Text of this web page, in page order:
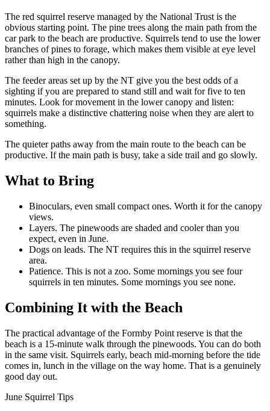
The red squirrel reserve managed by the National Trust is the
obvious starting point. The pine trees along the main path from the
car park to the beach are productive. Squirrels tend to use the lower
branches of pines to forage, which makes them visible at eye level
rather than high in the canopy.
The feeder areas set up by the NT give you the best odds of a
sighting if you are prepared to stand still and wait for five to ten
minutes. Look for movement in the lower canopy and listen:
squirrels make a distinctive chattering noise when they are alert to
something.
The quieter paths away from the main route to the beach can be
productive. If the main path is busy, take a side trail and go slowly.
What to Bring
Binoculars, even small compact ones. Worth it for the canopy
views.
Layers. The pinewoods are shaded and cooler than you
expect, even in June.
Dogs on leads. The NT requires this in the squirrel reserve
area.
Patience. This is not a zoo. Some mornings you see four
squirrels in ten minutes. Some mornings you see none.
Combining It with the Beach
The practical advantage of the Formby Point reserve is that the
beach is a 15-minute walk through the pinewoods. You can do both
in the same visit. Squirrels early, beach mid-morning before the tide
comes in, lunch in the village on the way home. That is a genuinely
good day out.
June Squirrel Tips